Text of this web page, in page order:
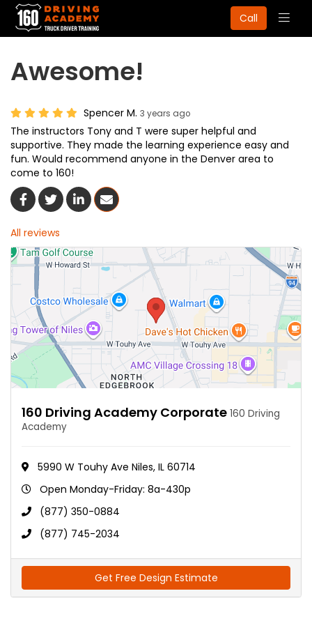
Call
Awesome!
Spencer M. 3 years ago
The instructors Tony and T were super helpful and
supportive. They made the learning experience easy and
fun. Would recommend anyone in the Denver area to
come to 160!
Share On Facebook
Share On Twitter
Share On LinkedIn
Share Via Email
All reviews
160 Driving Academy Corporate 160 Driving
Academy
5990 W Touhy Ave Niles, IL 60714
Open Monday-Friday: 8a-430p
(877) 350-0884
(877) 745-2034
Get Free Design Estimate